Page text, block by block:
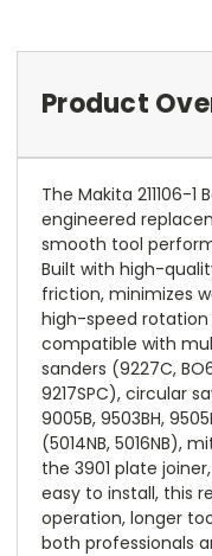
Product
The Makita 211106-
engineered
smooth tool
Built with high-
friction, minimizes
high-speed rotation
compatible with
sanders (9227C,
9217SPC), circular
9005B, 9503BH,
(5014NB, 5016NB),
the 3901 plate
easy to install, this
operation, longer
both professionals